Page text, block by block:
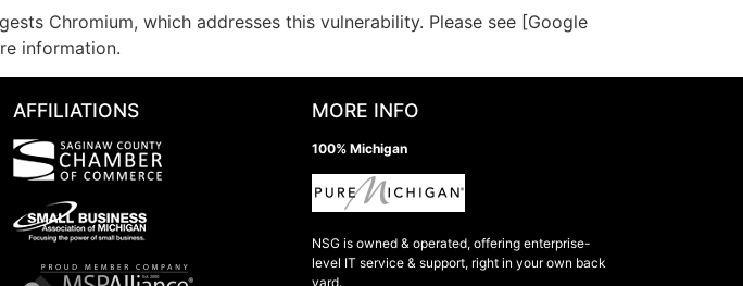
Chromium, which addresses this vulnerability. Please see [Google
information.
AFFILIATIONS MORE INFO
100% Michigan
NSG is owned & operated, offering enterprise-
level IT service & support, right in your own back
yard.